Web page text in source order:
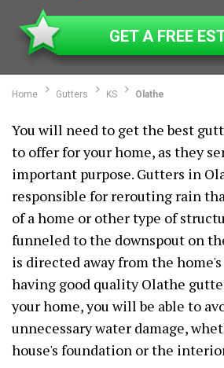
GET A FREE
Home Gutters KS Olathe
You will need to get the best
to offer for your home, as they
important purpose. Gutters in
responsible for rerouting rain
of a home or other type of
funneled to the downspout on
is directed away from the
having good quality Olathe
your home, you will be able to
unnecessary water damage,
house's foundation or the